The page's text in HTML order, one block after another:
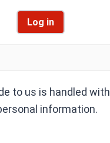
Log in
to us is handled with
information.